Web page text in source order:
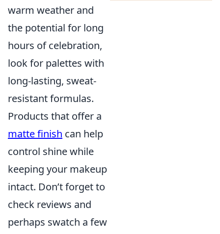
warm weather and
the potential for long
hours of celebration,
look for palettes with
long-lasting, sweat-
resistant formulas.
Products that offer a
matte finish can help
control shine while
keeping your makeup
intact. Don’t forget to
check reviews and
perhaps swatch a few